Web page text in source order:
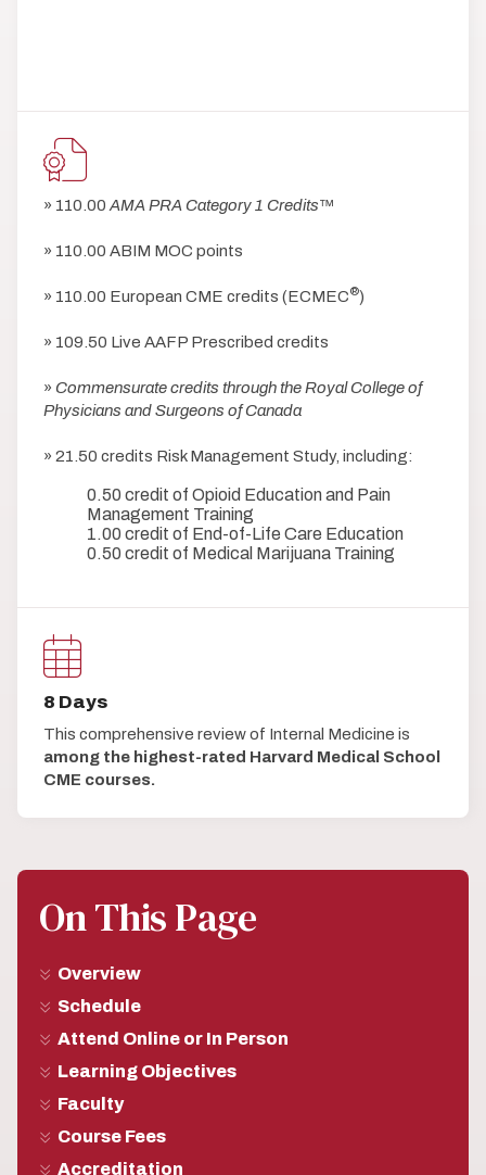
» 110.00 AMA PRA Category 1 Credits™
» 110.00 ABIM MOC points
» 110.00 European CME credits (ECMEC®)
» 109.50 Live AAFP Prescribed credits
» Commensurate credits through the Royal College of
Physicians and Surgeons of Canada
» 21.50 credits Risk Management Study, including:
0.50 credit of Opioid Education and Pain
Management Training
1.00 credit of End-of-Life Care Education
0.50 credit of Medical Marijuana Training
8 Days
This comprehensive review of Internal Medicine is
among the highest-rated Harvard Medical School
CME courses.
On This Page
Overview
Schedule
Attend Online or In Person
Learning Objectives
Faculty
Course Fees
Accreditation